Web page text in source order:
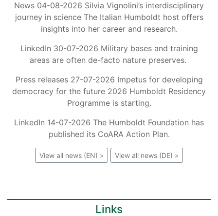
News 04-08-2026 Silvia Vignolini’s interdisciplinary
journey in science The Italian Humboldt host offers
insights into her career and research.
LinkedIn 30-07-2026 Military bases and training
areas are often de-facto nature preserves.
Press releases 27-07-2026 Impetus for developing
democracy for the future 2026 Humboldt Residency
Programme is starting.
LinkedIn 14-07-2026 The Humboldt Foundation has
published its CoARA Action Plan.
View all news (EN) » View all news (DE) »
Links